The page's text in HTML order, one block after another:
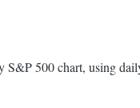
S&P 500 chart, using